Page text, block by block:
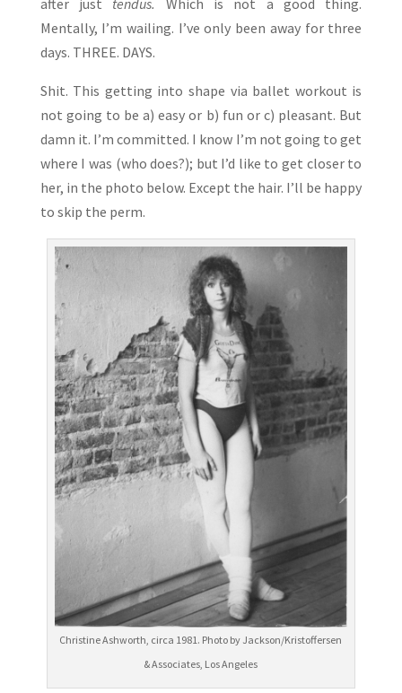
Mentally, I’m wailing. I’ve only been away for three
days. THREE. DAYS.
Shit. This getting into shape via ballet workout is
not going to be a) easy or b) fun or c) pleasant. But
damn it. I’m committed. I know I’m not going to get
where I was (who does?); but I’d like to get closer to
her, in the photo below. Except the hair. I’ll be happy
to skip the perm.
Christine Ashworth, circa 1981. Photo by Jackson/Kristoffersen
& Associates, Los Angeles